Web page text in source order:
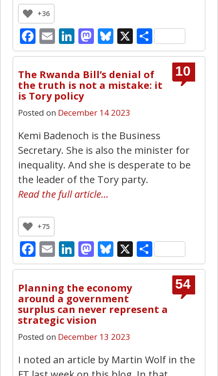
+36
Facebook
EmailLinkedIn
Mastodon
Bluesky
X Share
10
The Rwanda Bill’s denial of
the truth is not a mistake: it
is Tory policy
Posted on December 14 2023
Kemi Badenoch is the Business
Secretary. She is also the minister for
inequality. And she is desperate to be
the leader of the Tory party.
Read the full article…
+75
Facebook
EmailLinkedIn
Mastodon
Bluesky
X Share
54
Planning the economy
around a government
surplus can never represent a
strategic vision
Posted on December 13 2023
I noted an article by Martin Wolf in the